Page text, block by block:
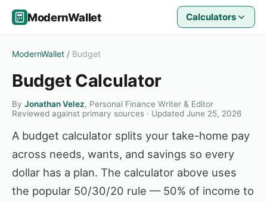
ModernWallet Calculators
ModernWallet / Budget
Budget Calculator
By Jonathan Velez, Personal Finance Writer & Editor·
Reviewed against primary sources · Updated June 25, 2026
A budget calculator splits your take-home pay
across needs, wants, and savings so every
dollar has a plan. The calculator above uses
the popular 50/30/20 rule — 50% of income to